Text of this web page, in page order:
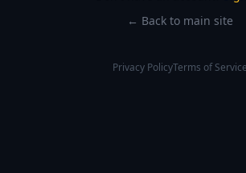
← Back to main site
Privacy PolicyTerms of Service